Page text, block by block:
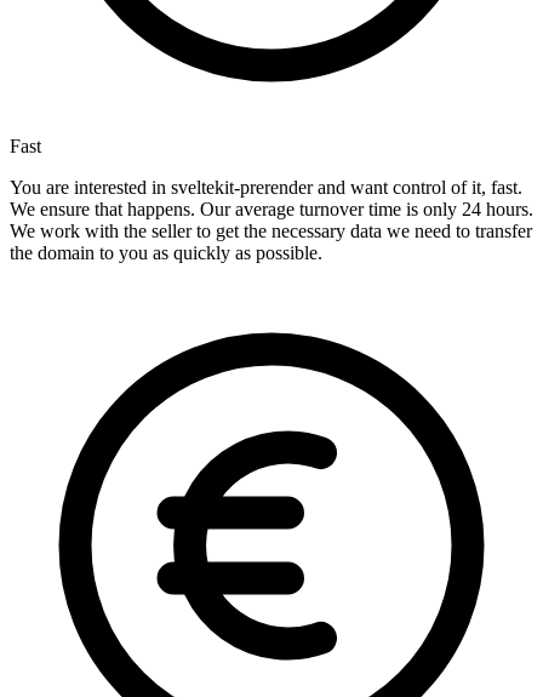
Fast
You are interested in sveltekit-prerender and want control of it, fast.
We ensure that happens. Our average turnover time is only 24 hours.
We work with the seller to get the necessary data we need to transfer
the domain to you as quickly as possible.